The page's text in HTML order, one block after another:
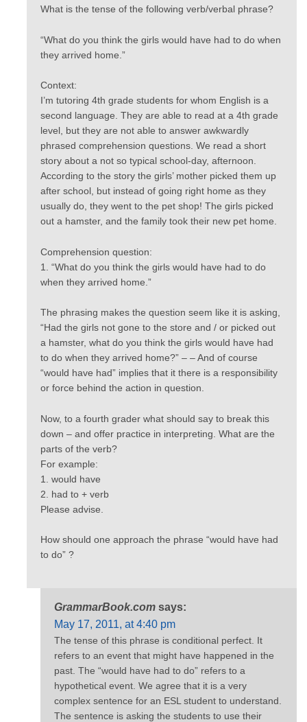
What is the tense of the following verb/verbal phrase?
“What do you think the girls would have had to do when
they arrived home.”
Context:
I’m tutoring 4th grade students for whom English is a
second language. They are able to read at a 4th grade
level, but they are not able to answer awkwardly
phrased comprehension questions. We read a short
story about a not so typical school-day, afternoon.
According to the story the girls’ mother picked them up
after school, but instead of going right home as they
usually do, they went to the pet shop! The girls picked
out a hamster, and the family took their new pet home.
Comprehension question:
1. “What do you think the girls would have had to do
when they arrived home.”
The phrasing makes the question seem like it is asking,
“Had the girls not gone to the store and / or picked out
a hamster, what do you think the girls would have had
to do when they arrived home?” – – And of course
“would have had” implies that it there is a responsibility
or force behind the action in question.
Now, to a fourth grader what should say to break this
down – and offer practice in interpreting. What are the
parts of the verb?
For example:
1. would have
2. had to + verb
Please advise.
How should one approach the phrase “would have had
to do” ?
GrammarBook.com says:
May 17, 2011, at 4:40 pm
The tense of this phrase is conditional perfect. It
refers to an event that might have happened in the
past. The “would have had to do” refers to a
hypothetical event. We agree that it is a very
complex sentence for an ESL student to understand.
The sentence is asking the students to use their